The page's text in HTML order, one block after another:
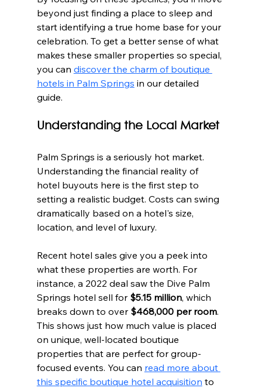
beyond just finding a place to sleep and
start identifying a true home base for your
celebration. To get a better sense of what
makes these smaller properties so special,
you can discover the charm of boutique
hotels in Palm Springs in our detailed
guide.
Understanding the Local Market
Palm Springs is a seriously hot market.
Understanding the financial reality of
hotel buyouts here is the first step to
setting a realistic budget. Costs can swing
dramatically based on a hotel's size,
location, and level of luxury.
Recent hotel sales give you a peek into
what these properties are worth. For
instance, a 2022 deal saw the Dive Palm
Springs hotel sell for $5.15 million, which
breaks down to over $468,000 per room.
This shows just how much value is placed
on unique, well-located boutique
properties that are perfect for group-
focused events. You can read more about
this specific boutique hotel acquisition to